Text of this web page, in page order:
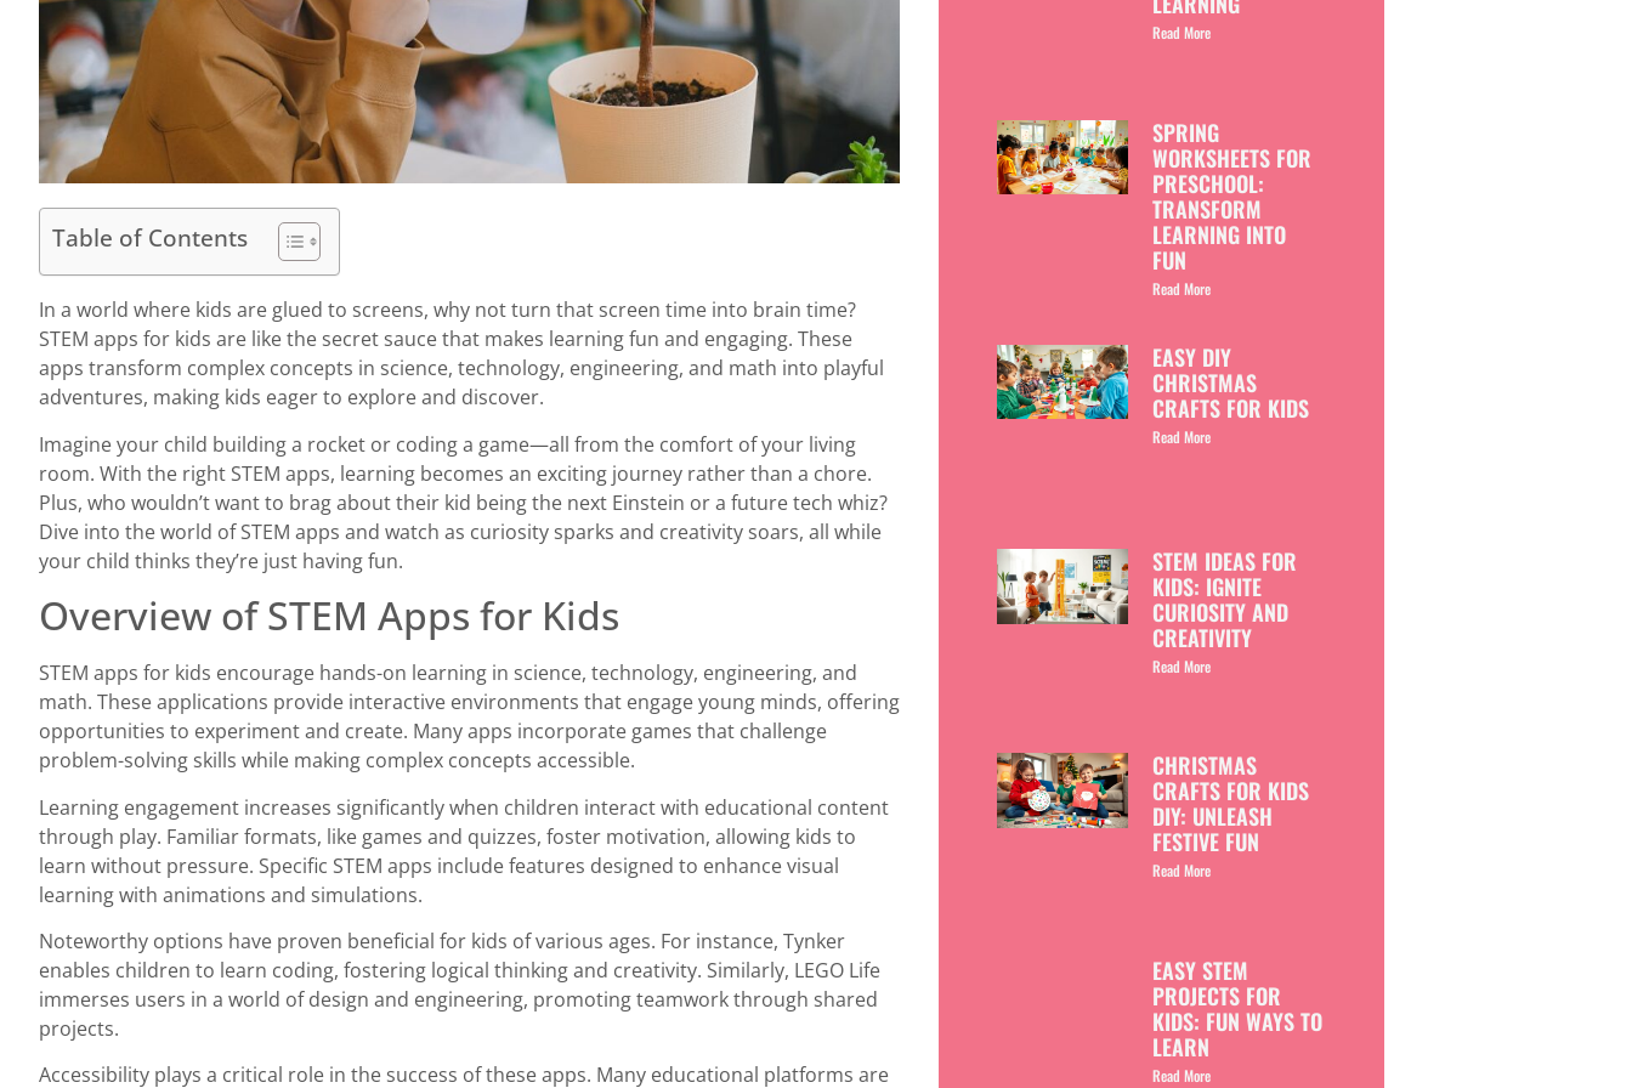
Table of Contents
In a world where kids are glued to screens, why not turn that screen time into brain time?
STEM apps for kids are like the secret sauce that makes learning fun and engaging. These
apps transform complex concepts in science, technology, engineering, and math into playful
adventures, making kids eager to explore and discover.
Imagine your child building a rocket or coding a game—all from the comfort of your living
room. With the right STEM apps, learning becomes an exciting journey rather than a chore.
Plus, who wouldn’t want to brag about their kid being the next Einstein or a future tech whiz?
Dive into the world of STEM apps and watch as curiosity sparks and creativity soars, all while
your child thinks they’re just having fun.
Overview of STEM Apps for Kids
STEM apps for kids encourage hands-on learning in science, technology, engineering, and
math. These applications provide interactive environments that engage young minds, offering
opportunities to experiment and create. Many apps incorporate games that challenge
problem-solving skills while making complex concepts accessible.
Learning engagement increases significantly when children interact with educational content
through play. Familiar formats, like games and quizzes, foster motivation, allowing kids to
learn without pressure. Specific STEM apps include features designed to enhance visual
learning with animations and simulations.
Noteworthy options have proven beneficial for kids of various ages. For instance, Tynker
enables children to learn coding, fostering logical thinking and creativity. Similarly, LEGO Life
immerses users in a world of design and engineering, promoting teamwork through shared
projects.
Accessibility plays a critical role in the success of these apps. Many educational platforms are
Read More
SPRING
WORKSHEETS FOR
PRESCHOOL:
TRANSFORM
LEARNING INTO
FUN
Read More
EASY DIY
CHRISTMAS
CRAFTS FOR KIDS
Read More
STEM IDEAS FOR
KIDS: IGNITE
CURIOSITY AND
CREATIVITY
Read More
CHRISTMAS
CRAFTS FOR KIDS
DIY: UNLEASH
FESTIVE FUN
Read More
EASY STEM
PROJECTS FOR
KIDS: FUN WAYS TO
LEARN
Read More